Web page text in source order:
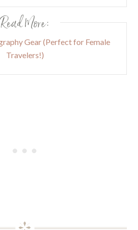
Read More:
Gear (Perfect for Female
Travelers!)